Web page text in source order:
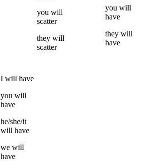
you will
scatter
they will
scatter
you will
have
they will
have
I will have
you will
have
he/she/it
will have
we will
have